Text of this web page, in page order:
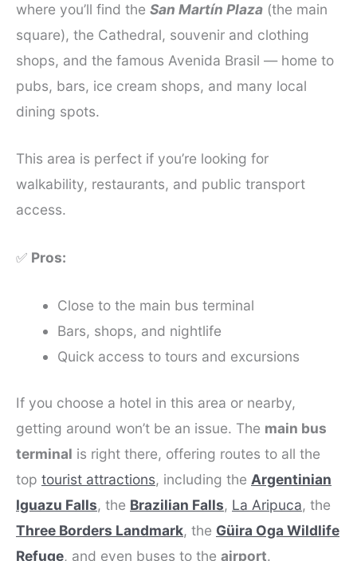
where you’ll find the San Martín Plaza (the main
square), the Cathedral, souvenir and clothing
shops, and the famous Avenida Brasil — home to
pubs, bars, ice cream shops, and many local
dining spots.
This area is perfect if you’re looking for
walkability, restaurants, and public transport
access.
✅ Pros:
Close to the main bus terminal
Bars, shops, and nightlife
Quick access to tours and excursions
If you choose a hotel in this area or nearby,
getting around won’t be an issue. The main bus
terminal is right there, offering routes to all the
top tourist attractions, including the Argentinian
Iguazu Falls, the Brazilian Falls, La Aripuca, the
Three Borders Landmark, the Güira Oga Wildlife
Refuge, and even buses to the airport.